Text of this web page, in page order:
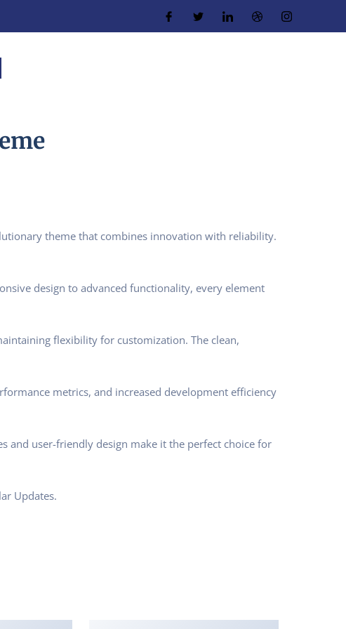
theme that combines innovation with reliability.
design to advanced functionality, every element
flexibility for customization. The clean,
metrics, and increased development efficiency
and user-friendly design make it the perfect choice for
Updates.